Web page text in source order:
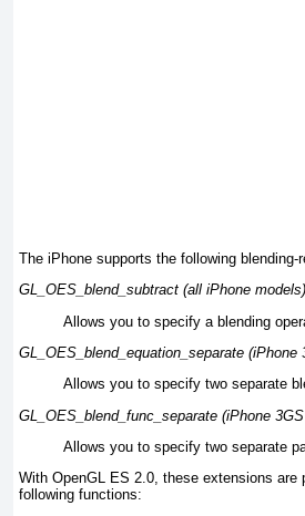
The iPhone supports the following
GL_OES_blend_subtract (all iPhone models)
Allows you to specify a blending
GL_OES_blend_equation_separate (iPhone
Allows you to specify two separate
GL_OES_blend_func_separate (iPhone
Allows you to specify two separate
With OpenGL ES 2.0, these extensions
following functions: